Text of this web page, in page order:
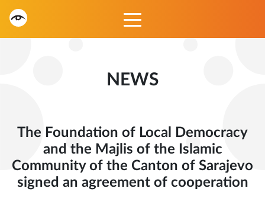
NEWS
The Foundation of Local Democracy
and the Majlis of the Islamic
Community of the Canton of Sarajevo
signed an agreement of cooperation